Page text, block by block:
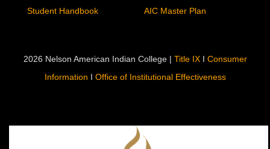
Student Handbook
AIC Master Plan
2026 Nelson American Indian College | Title IXI Consumer
Information I Office of Institutional Effectiveness